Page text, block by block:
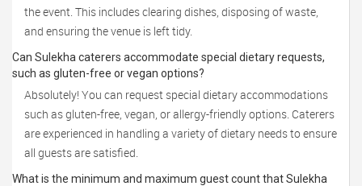
the event. This includes clearing dishes, disposing of waste,
and ensuring the venue is left tidy.
Can Sulekha caterers accommodate special dietary requests,
such as gluten-free or vegan options?
Absolutely! You can request special dietary accommodations
such as gluten-free, vegan, or allergy-friendly options. Caterers
are experienced in handling a variety of dietary needs to ensure
all guests are satisfied.
What is the minimum and maximum guest count that Sulekha